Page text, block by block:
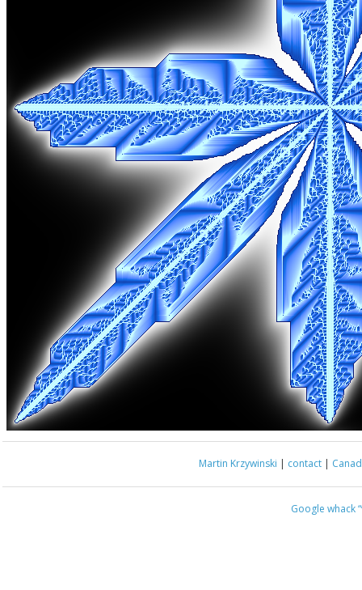
Martin Krzywinski | contact |
Google whack